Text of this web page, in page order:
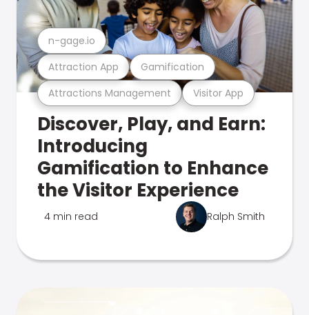
Attractions Management Visitor App
Attraction App Gamification
n-gage.io
Discover, Play, and Earn:
Introducing
Gamification to Enhance
the Visitor Experience
4 min read Ralph Smith